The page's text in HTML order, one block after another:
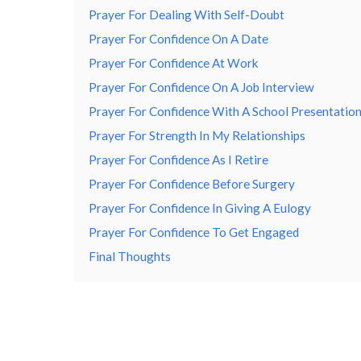
Prayer For Dealing With Self-Doubt
Prayer For Confidence On A Date
Prayer For Confidence At Work
Prayer For Confidence On A Job Interview
Prayer For Confidence With A School Presentation
Prayer For Strength In My Relationships
Prayer For Confidence As I Retire
Prayer For Confidence Before Surgery
Prayer For Confidence In Giving A Eulogy
Prayer For Confidence To Get Engaged
Final Thoughts